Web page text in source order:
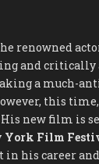
renowned
and critically
a much-
this
new film is
York Film
his career